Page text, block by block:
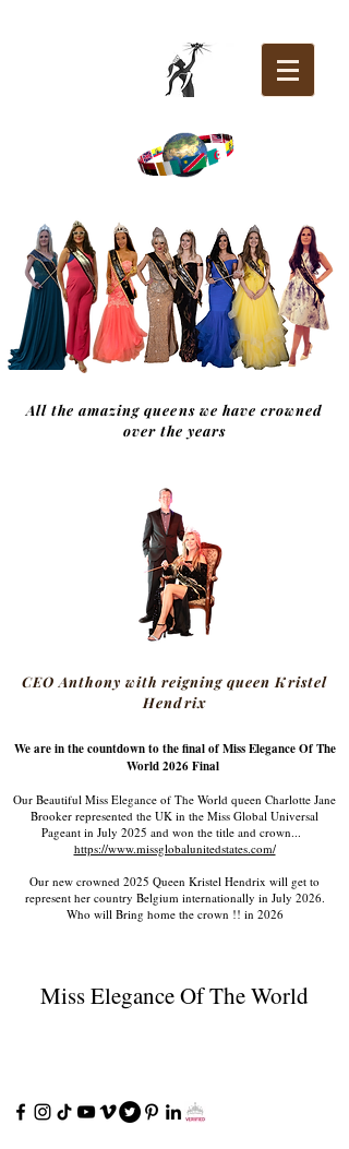
All the amazing queens we have crowned
over the years
CEO Anthony with reigning queen Kristel
Hendrix
We are in the countdown to the final of Miss Elegance Of The
World 2026 Final
Our Beautiful Miss Elegance of The World queen Charlotte Jane
Brooker represented the UK in the Miss Global Universal
Pageant in July 2025 and won the title and crown...
https://www.missglobalunitedstates.com/
Our new crowned 2025 Queen Kristel Hendrix will get to
represent her country Belgium internationally in July 2026.
Who will Bring home the crown !! in 2026
Miss Elegance Of The World